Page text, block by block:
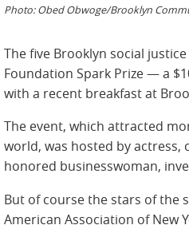
Photo: Obed Obwoge/Brooklyn
The five Brooklyn social
Foundation Spark Prize — a
with a recent breakfast at
The event, which attracted
world, was hosted by actress,
honored businesswoman,
But of course the stars of the
American Association of New